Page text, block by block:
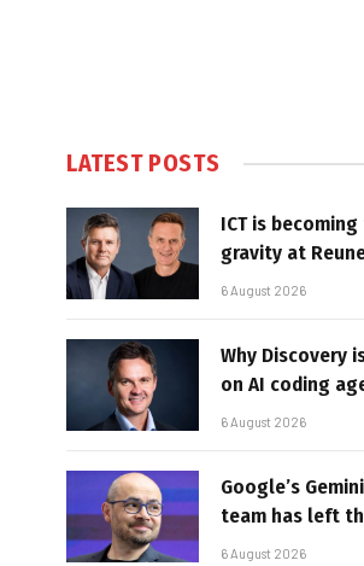
LATEST POSTS
ICT is
gravity at
6 August 2026
Why Discovery
on AI coding
6 August 2026
Google’s
team has left
6 August 2026